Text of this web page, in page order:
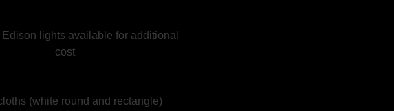
lights available for additional
cost
(white round and rectangle)